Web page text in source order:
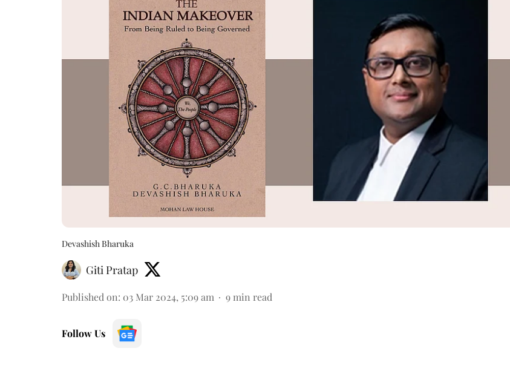
Devashish Bharuka
Giti Pratap
Published on: 03 Mar 2024, 5:09 am 9 min read
Follow Us